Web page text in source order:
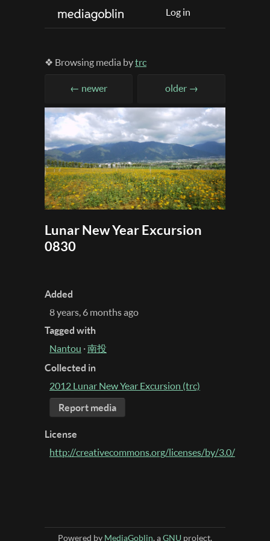
Log in
❖ Browsing media bytrc
← newer older →
Lunar New Year Excursion
0830
Added
8 years, 6 months ago
Tagged with
Nantou ·南投
Collected in
2012 Lunar New Year Excursion (trc)
Report media
License
http://creativecommons.org/licenses/by/3.0/
Powered by MediaGoblin, aGNU project.